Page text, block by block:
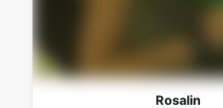
Rosalin